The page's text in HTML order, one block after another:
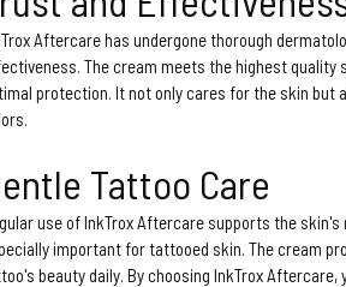
Aftercare has undergone thorough
The cream meets the highest quality
protection. It not only cares for the skin but
Tattoo Care
use of InkTrox Aftercare supports the
important for tattooed skin. The cream
beauty daily. By choosing InkTrox